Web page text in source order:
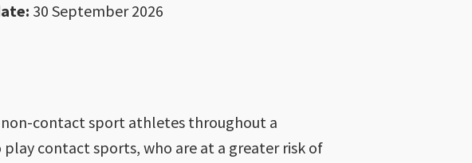
30 September 2026
contact sport athletes throughout a
contact sports, who are at a greater risk of